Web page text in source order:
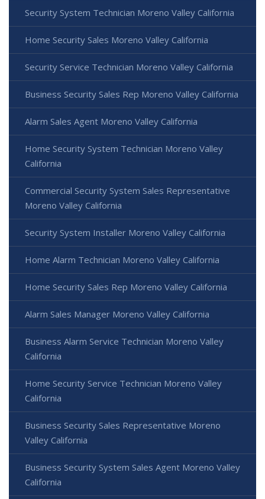
Security System Technician Moreno Valley California
Home Security Sales Moreno Valley California
Security Service Technician Moreno Valley California
Business Security Sales Rep Moreno Valley California
Alarm Sales Agent Moreno Valley California
Home Security System Technician Moreno Valley
California
Commercial Security System Sales Representative
Moreno Valley California
Security System Installer Moreno Valley California
Home Alarm Technician Moreno Valley California
Home Security Sales Rep Moreno Valley California
Alarm Sales Manager Moreno Valley California
Business Alarm Service Technician Moreno Valley
California
Home Security Service Technician Moreno Valley
California
Business Security Sales Representative Moreno
Valley California
Business Security System Sales Agent Moreno Valley
California